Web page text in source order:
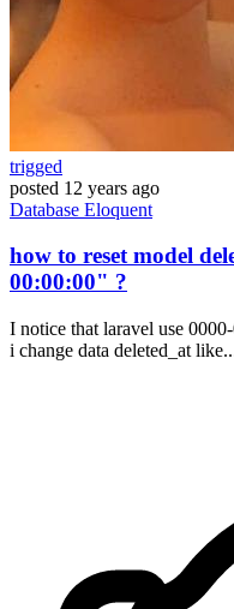
trigged
posted 12 years ago
Database Eloquent
how to reset model
00:00:00" ?
I notice that laravel use
i change data deleted_at